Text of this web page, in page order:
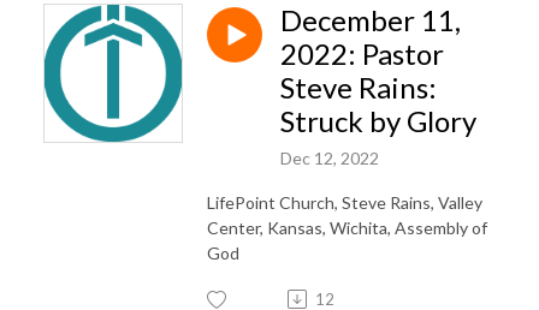
December 11,
2022: Pastor
Steve Rains:
Struck by Glory
Dec 12, 2022
LifePoint Church, Steve Rains, Valley
Center, Kansas, Wichita, Assembly of
God
12